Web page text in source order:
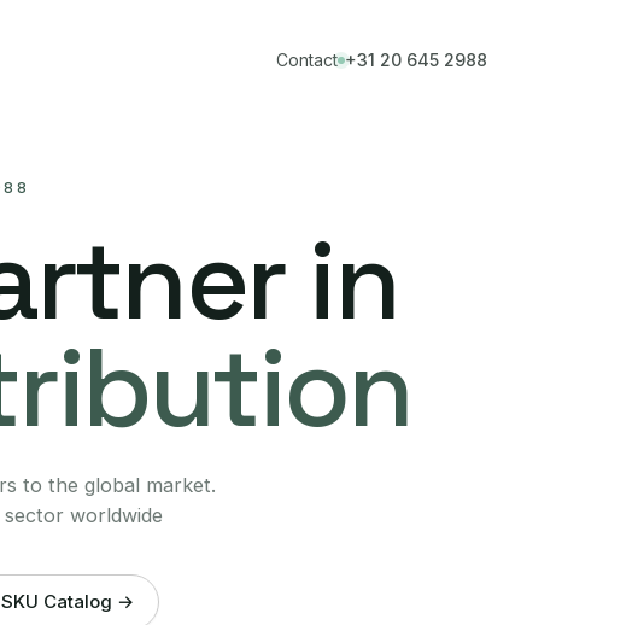
Contact +31 20 645 2988
in
to the global market.
worldwide
Catalog →